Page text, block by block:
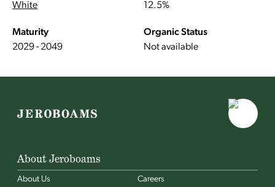
White
12.5%
Maturity
2029 - 2049
Organic Status
Not available
About Jeroboams
About Us Careers